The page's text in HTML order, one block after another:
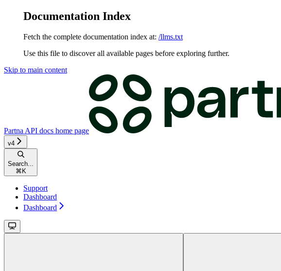
Documentation Index
Fetch the complete documentation index at: /llms.txt
Use this file to discover all available pages before exploring further.
Skip to main content
Partna API docs home page
v4
Search...
⌘ K
Support
Dashboard
Dashboard